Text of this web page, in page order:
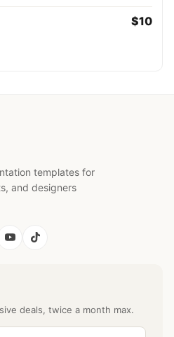
$10
templates for
and designers
deals, twice a month max.